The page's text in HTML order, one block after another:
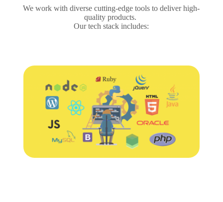
We work with diverse cutting-edge tools to deliver high-
quality products.
Our tech stack includes: